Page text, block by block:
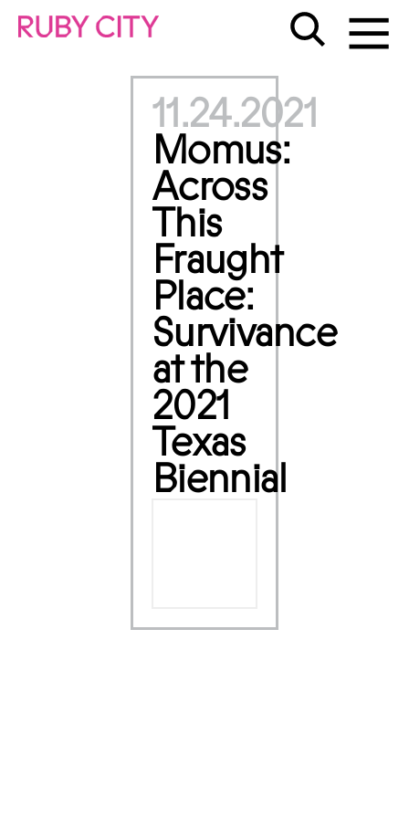
11.24.2021
Momus:
Across
This
Fraught
Place:
Survivance
at the
2021
Texas
Biennial